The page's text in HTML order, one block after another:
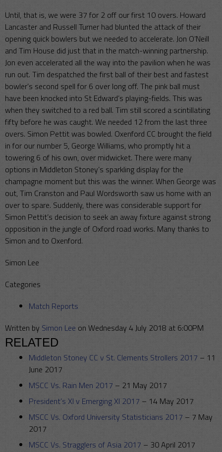
Until, that is, we were 37 for 2 off our first 10 overs. Howard
Lancaster and Russell Turner had blunted the attack of their
opening quick bowlers but we needed to accelerate. Jon O’Neill
and Tim House did just that in the match-winning partnership.
Jon even accelerated all the way into the pavilion when he was
run out. Tim despatched the first ball of their best and fastest
bowler’s second spell for 6 over long off. The pink ball must
have been knocked into St Edward’s playing-fields. This was
when they switched to a red ball. Tim still scored a scintillating
fifty before he was caught. We needed 12 from the last three
overs. Simon Pettit was bowled. Oxenford CC brought the field
in for our number 5, George Williams, who promptly hit a
towering 6 of his own, over midwicket. There were many
options in Middleton Stoney’s sparkling display for the
champagne moment but this was the winner. When George was
out, Tim Cranston and Paul Wordsworth saw us home with an
over to spare. Suddenly, there was considerable support for
Simon Pettit’s decision to seek an away fixture against strong
opposition in the jungle of Oxford road works. Many thanks to
Simon and to Oxenford.
Simon Lee
Categories
Match Reports
Written by Simon Lee on Wednesday 4 July 2018 at 6:00PM
RELATED
Middleton Stoney CC v St. Clements Strollers 2017 – 11
June 2017
MSCC Vs. Rain Men 2017 – 21 May 2017
President’s XI v Emerging XI 2017 – 14 May 2017
MSCC Vs. Oxford University Statisticians 2017 – 7 May
2017
MSCC Vs. Stragglers of Asia 2017 – 30 April 2017